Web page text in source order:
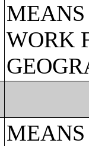
MEANS
WORK
MEANS